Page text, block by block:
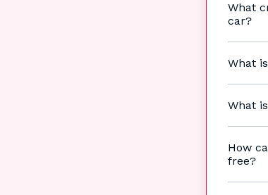
What
car?
What
What
How
free?